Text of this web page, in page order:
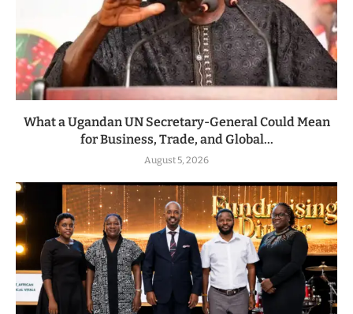
What a Ugandan UN Secretary-General Could Mean
for Business, Trade, and Global...
August 5, 2026